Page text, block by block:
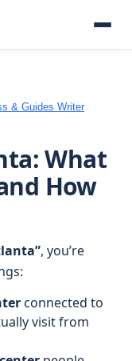
& Guides Writer
What
How
, you’re
connected to
visit from